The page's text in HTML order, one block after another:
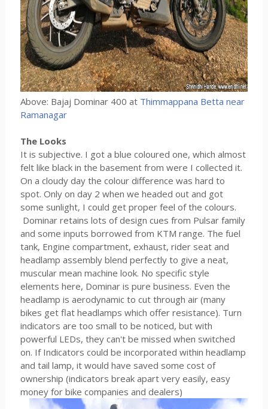
Above: Bajaj Dominar 400 at Thimmappana Betta near
Ramanagar
The Looks
It is subjective. I got a blue coloured one, which almost
felt like black in the basement from were I collected it.
On a cloudy day the colour difference was hard to
spot. Only on day 2 when we headed out and got
some sunlight, I could get proper feel of the colours.
Dominar retains lots of design cues from Pulsar family
and some inputs borrowed from KTM range. The fuel
tank, Engine compartment, exhaust, rider seat and
headlamp assembly blend perfectly to give a neat,
muscular mean machine look. No specific style
elements here, Dominar is pure business. Even the
headlamp is aerodynamic to cut through air (many
bikes get flat headlamps which offer resistance). Turn
indicators are too small to be noticed, but with
powerful LEDs, they can't be missed when switched
on. If Indicators could be incorporated within headlamp
and tail lamp, it would have saved some cost of
ownership (indicators break apart very easily, easy
money for bike companies and dealers)